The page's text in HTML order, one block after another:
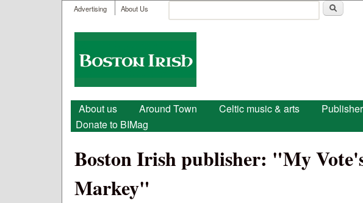
User menu
Advertising About Us
Search form
Boston
Irish
Main menu
About us Around Town Celtic music & arts
Donate to BIMag
Boston Irish publisher: "My
Markey"